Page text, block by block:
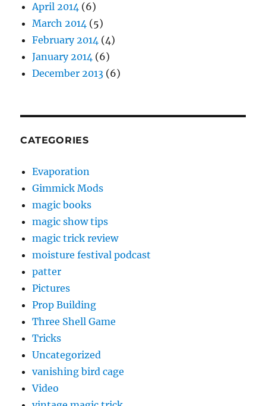
April 2014 (6)
March 2014 (5)
February 2014 (4)
January 2014 (6)
December 2013 (6)
CATEGORIES
Evaporation
Gimmick Mods
magic books
magic show tips
magic trick review
moisture festival podcast
patter
Pictures
Prop Building
Three Shell Game
Tricks
Uncategorized
vanishing bird cage
Video